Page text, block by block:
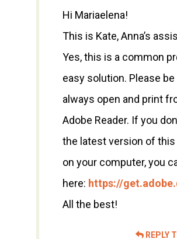
Hi Mariaelena!
This is Kate, Anna’s
Yes, this is a common
easy solution. Please
always open and print
Adobe Reader. If you
the latest version of
on your computer, you
here: https://
All the best!
REPLY